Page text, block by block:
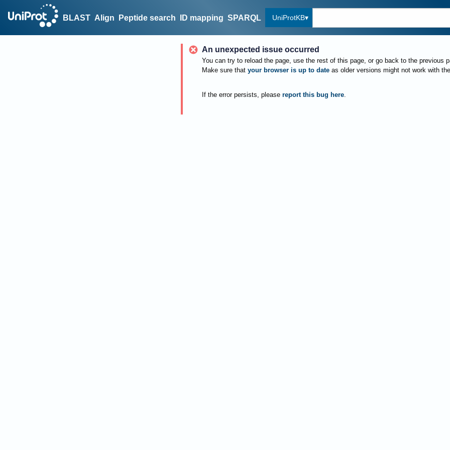
BLAST Align Peptide search ID mapping SPARQL UniProtKB
An unexpected issue occurred
You can try to reload the page, use the rest of this page, or go back to the previous
Make sure that your browser is up to date as older versions might not work with
If the error persists, please report this bug here.